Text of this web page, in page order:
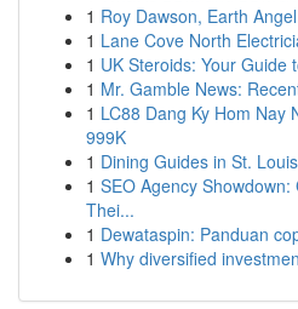
1 Roy Dawson, Earth
1 Lane Cove North
1 UK Steroids: Your Guide
1 Mr. Gamble News:
1 LC88 Dang Ky Hom Nay
999K
1 Dining Guides in St. Louis
1 SEO Agency
Thei...
1 Dewataspin: Panduan
1 Why diversified